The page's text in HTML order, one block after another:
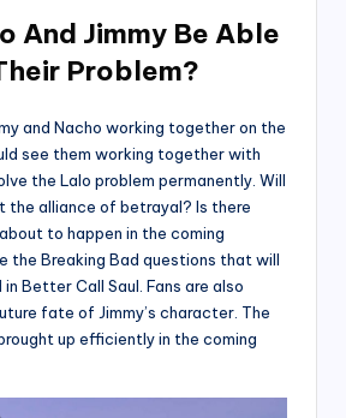
And Jimmy Be Able
Problem?
and Nacho working together on the
see them working together with
the Lalo problem permanently. Will
the alliance of betrayal? Is there
to happen in the coming
the Breaking Bad questions that will
Better Call Saul. Fans are also
fate of Jimmy’s character. The
up efficiently in the coming